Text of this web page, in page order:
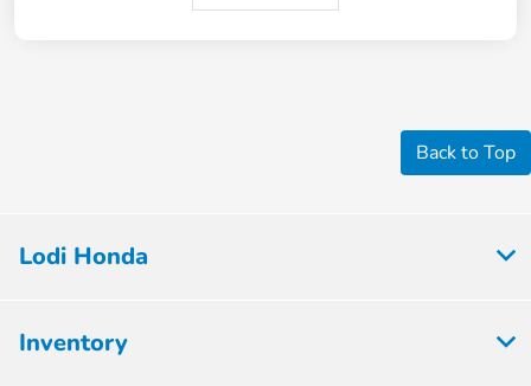
Back to Top
Lodi Honda
Inventory